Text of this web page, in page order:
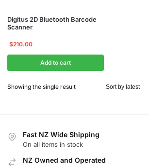
Digitus 2D Bluetooth Barcode
Scanner
$210.00
Add to cart
Showing the single result
Fast NZ Wide Shipping
On all items in stock
NZ Owned and Operated